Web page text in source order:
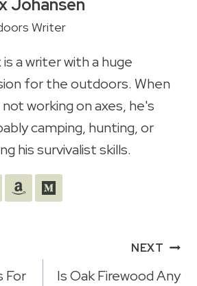
Johansen
Writer
is a writer with a huge
for the outdoors. When
working on axes, he's
camping, hunting, or
his survivalist skills.
For
NEXT
Is Oak Firewood Any